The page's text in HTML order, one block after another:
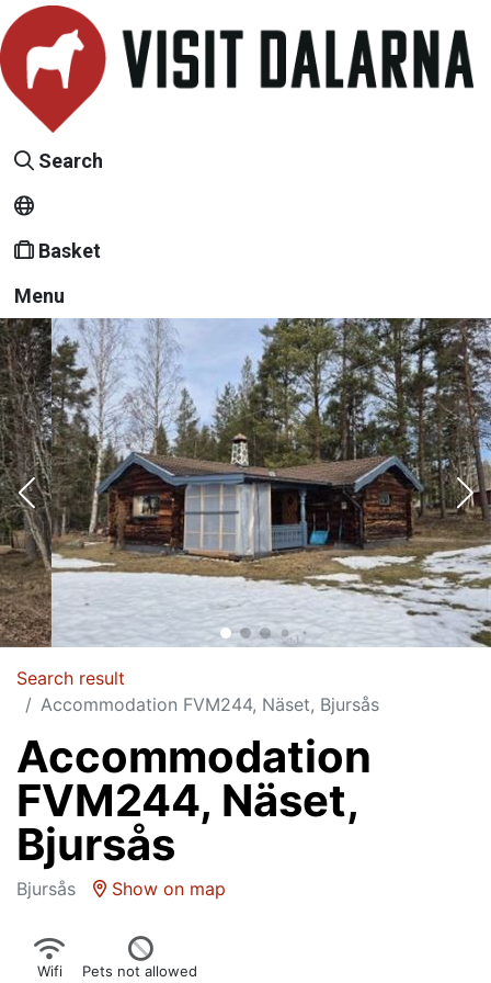
Search
Basket
Menu
Search result
Accommodation FVM244, Näset, Bjursås
Accommodation
FVM244, Näset,
Bjursås
Bjursås Show on map
Wifi Pets not allowed